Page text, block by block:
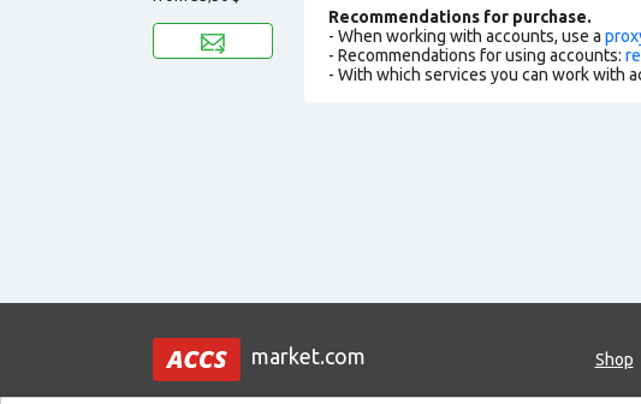
Recommendations for purchase.
- When working with accounts, use a
- Recommendations for using accounts:
- With which services you can work with
market.com Shop